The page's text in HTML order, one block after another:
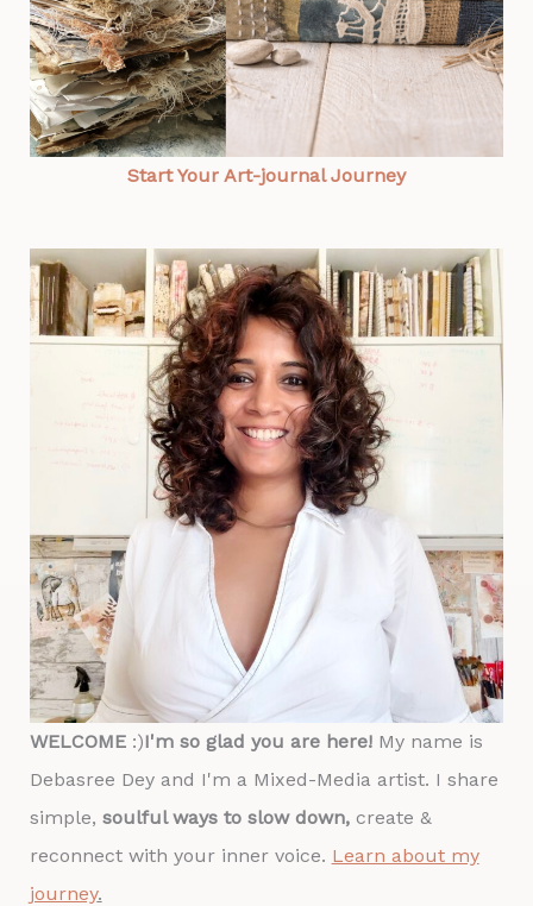
Start Your Art-journal Journey
WELCOME:)I'm so glad you are here! My name is
Debasree Dey and I'm a Mixed-Media artist. I share
simple, soulful ways to slow down,create &
reconnect with your inner voice. Learn about my
journey.